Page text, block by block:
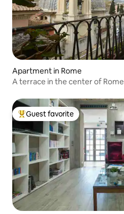
Apartment in Rome
A terrace in the center of Rome
Top guest favorite
Guest favorite